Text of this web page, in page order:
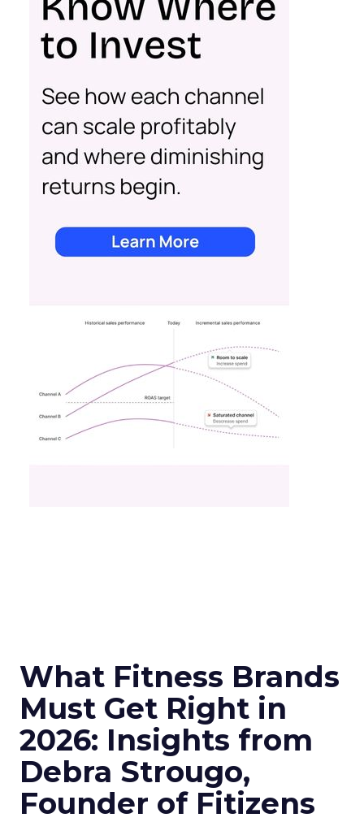
What Fitness Brands
Must Get Right in
2026: Insights from
Debra Strougo,
Founder of Fitizens